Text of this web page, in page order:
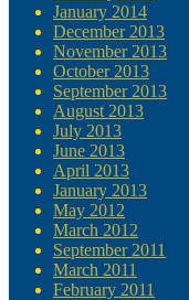
January 2014
December 2013
November 2013
October 2013
September 2013
August 2013
July 2013
June 2013
April 2013
January 2013
May 2012
March 2012
September 2011
March 2011
February 2011